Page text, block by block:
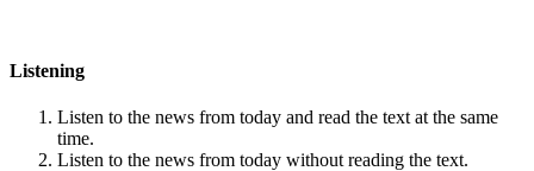
Listening
Listen to the news from today and read the text at the same
time.
Listen to the news from today without reading the text.